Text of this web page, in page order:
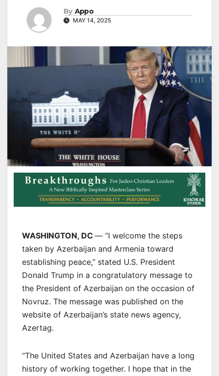
By Appo
MAY 14, 2025
WASHINGTON, DC — “I welcome the steps
taken by Azerbaijan and Armenia toward
establishing peace,” stated U.S. President
Donald Trump in a congratulatory message to
the President of Azerbaijan on the occasion of
Novruz. The message was published on the
website of Azerbaijan’s state news agency,
Azertag.
“The United States and Azerbaijan have a long
history of working together. I hope that in the